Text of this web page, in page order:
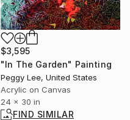
$3,595
"In The Garden" Painting
Peggy Lee, United States
Acrylic on Canvas
24 x 30 in
FIND SIMILAR